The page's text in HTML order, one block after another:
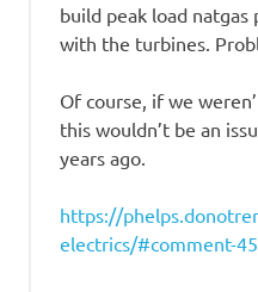
build peak load
with the turbines.
Of course, if we
this wouldn’t be an
years ago.
https://
electrics/#comment-